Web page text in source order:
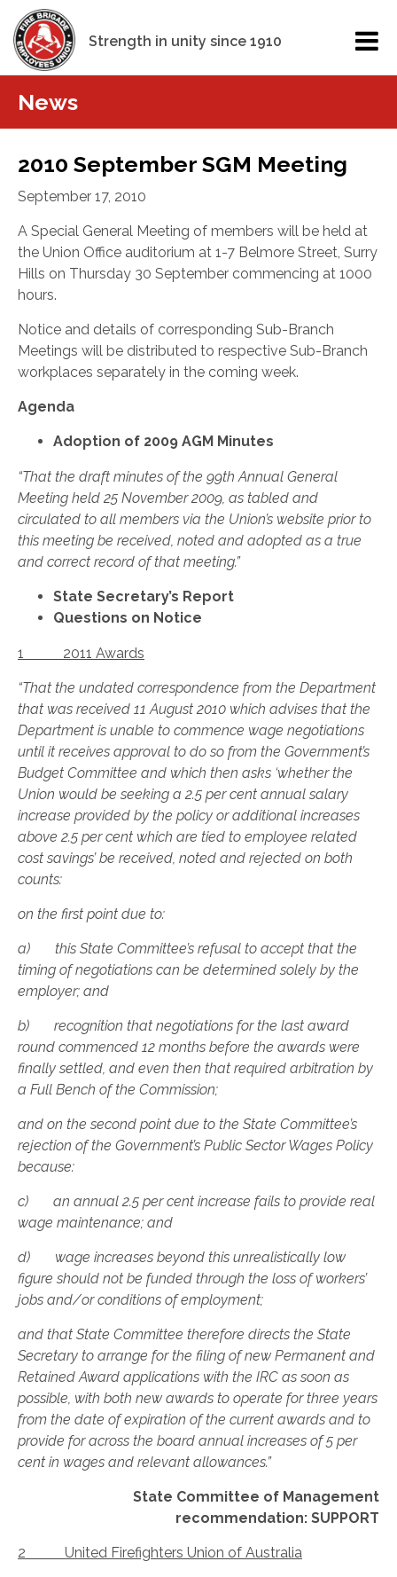
Strength in unity since 1910
News
2010 September SGM Meeting
September 17, 2010
A Special General Meeting of members will be held at
the Union Office auditorium at 1-7 Belmore Street, Surry
Hills on Thursday 30 September commencing at 1000
hours.
Notice and details of corresponding Sub-Branch
Meetings will be distributed to respective Sub-Branch
workplaces separately in the coming week.
Agenda
Adoption of 2009 AGM Minutes
“That the draft minutes of the 99th Annual General
Meeting held 25 November 2009, as tabled and
circulated to all members via the Union’s website prior to
this meeting be received, noted and adopted as a true
and correct record of that meeting.”
State Secretary’s Report
Questions on Notice
1 2011 Awards
“That the undated correspondence from the Department
that was received 11 August 2010 which advises that the
Department is unable to commence wage negotiations
until it receives approval to do so from the Government’s
Budget Committee and which then asks ‘whether the
Union would be seeking a 2.5 per cent annual salary
increase provided by the policy or additional increases
above 2.5 per cent which are tied to employee related
cost savings’ be received, noted and rejected on both
counts:
on the first point due to:
a) this State Committee’s refusal to accept that the
timing of negotiations can be determined solely by the
employer; and
b) recognition that negotiations for the last award
round commenced 12 months before the awards were
finally settled, and even then that required arbitration by
a Full Bench of the Commission;
and on the second point due to the State Committee’s
rejection of the Government’s Public Sector Wages Policy
because:
c) an annual 2.5 per cent increase fails to provide real
wage maintenance; and
d) wage increases beyond this unrealistically low
figure should not be funded through the loss of workers’
jobs and/or conditions of employment;
and that State Committee therefore directs the State
Secretary to arrange for the filing of new Permanent and
Retained Award applications with the IRC as soon as
possible, with both new awards to operate for three years
from the date of expiration of the current awards and to
provide for across the board annual increases of 5 per
cent in wages and relevant allowances.”
State Committee of Management
recommendation: SUPPORT
2 United Firefighters Union of Australia